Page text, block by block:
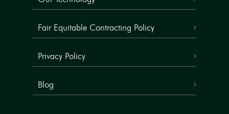
Fair Equitable Contracting Policy
Privacy Policy
Blog